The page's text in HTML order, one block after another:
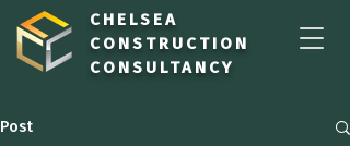
CHELSEA
CONSTRUCTION
CONSULTANCY
Post